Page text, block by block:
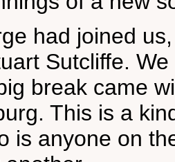
had joined
Sutcliffe.
break came
This is a
is anyone on